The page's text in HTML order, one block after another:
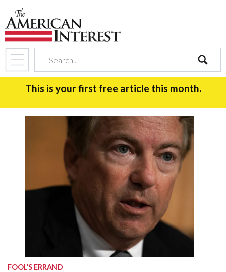
search
This is your first free article this month.
FOOL’S ERRAND